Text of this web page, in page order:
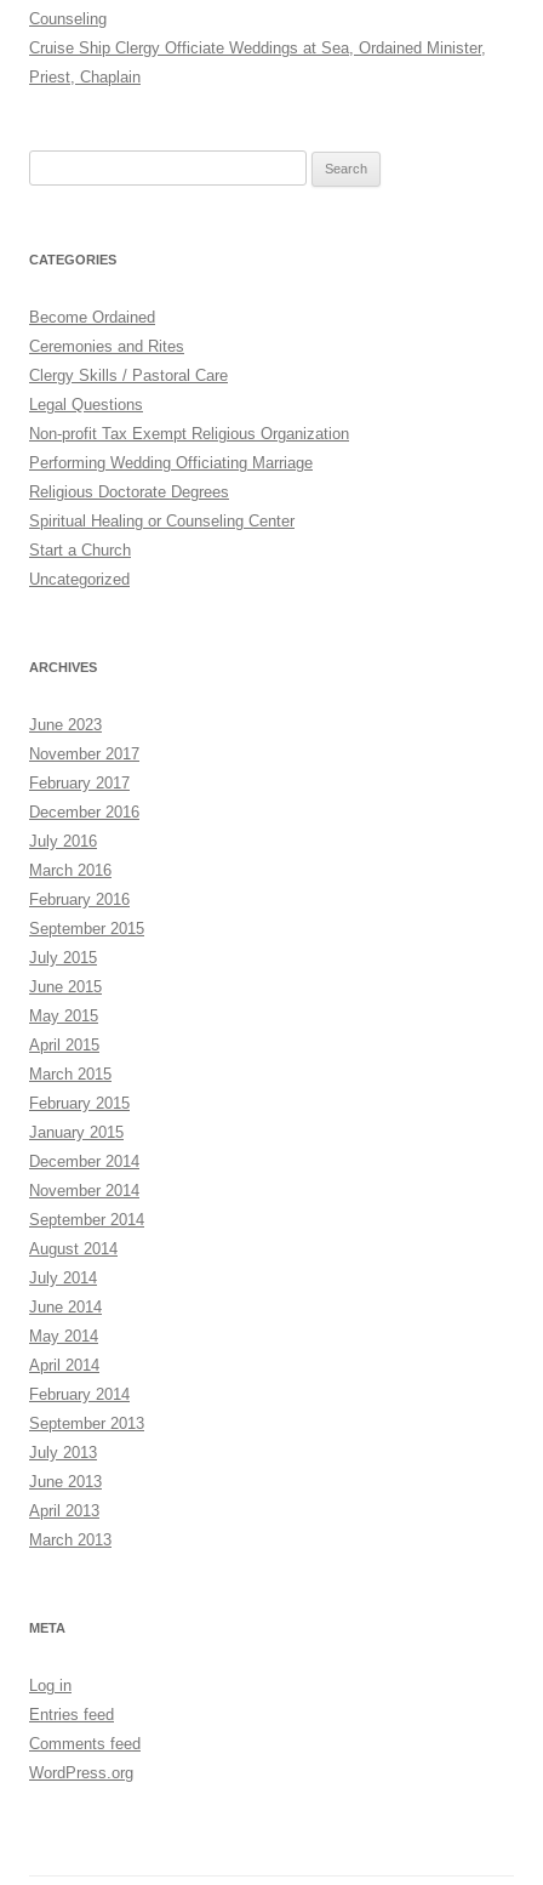
Counseling
Cruise Ship Clergy Officiate Weddings at Sea, Ordained Minister,
Priest, Chaplain
CATEGORIES
Become Ordained
Ceremonies and Rites
Clergy Skills / Pastoral Care
Legal Questions
Non-profit Tax Exempt Religious Organization
Performing Wedding Officiating Marriage
Religious Doctorate Degrees
Spiritual Healing or Counseling Center
Start a Church
Uncategorized
ARCHIVES
June 2023
November 2017
February 2017
December 2016
July 2016
March 2016
February 2016
September 2015
July 2015
June 2015
May 2015
April 2015
March 2015
February 2015
January 2015
December 2014
November 2014
September 2014
August 2014
July 2014
June 2014
May 2014
April 2014
February 2014
September 2013
July 2013
June 2013
April 2013
March 2013
META
Log in
Entries feed
Comments feed
WordPress.org